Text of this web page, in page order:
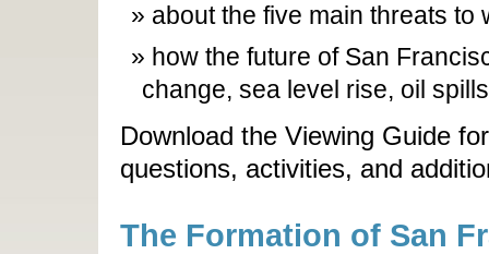
about the five main threats to
how the future of San
change, sea level rise, oil
Download the Viewing Guide
questions, activities, and
The Formation of San